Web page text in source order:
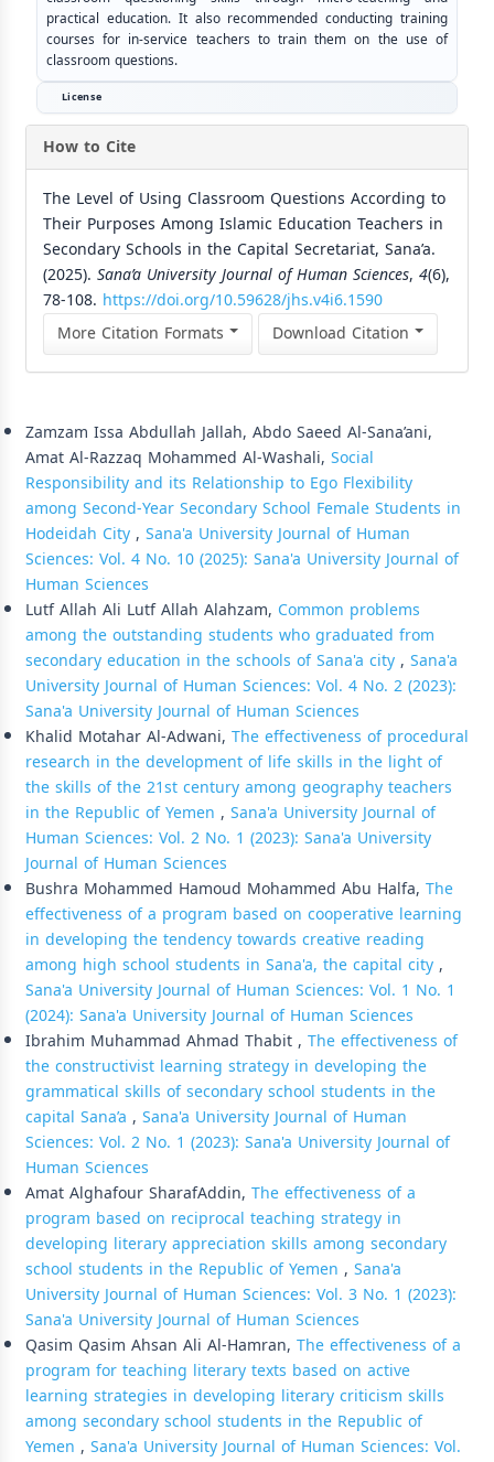
practical education. It also recommended conducting training
courses for in-service teachers to train them on the use of
classroom questions.
License
How to Cite
The Level of Using Classroom Questions According to
Their Purposes Among Islamic Education Teachers in
Secondary Schools in the Capital Secretariat, Sana’a.
(2025). Sana’a University Journal of Human Sciences, 4(6),
78-108. https://doi.org/10.59628/jhs.v4i6.1590
More Citation Formats
Download Citation
Zamzam Issa Abdullah Jallah, Abdo Saeed Al-Sana’ani,
Amat Al-Razzaq Mohammed Al-Washali, Social
Responsibility and its Relationship to Ego Flexibility
among Second-Year Secondary School Female Students in
Hodeidah City, Sana'a University Journal of Human
Sciences: Vol. 4 No. 10 (2025): Sana'a University Journal of
Human Sciences
Lutf Allah Ali Lutf Allah Alahzam, Common problems
among the outstanding students who graduated from
secondary education in the schools of Sana'a city, Sana'a
University Journal of Human Sciences: Vol. 4 No. 2 (2023):
Sana'a University Journal of Human Sciences
Khalid Motahar Al-Adwani, The effectiveness of procedural
research in the development of life skills in the light of
the skills of the 21st century among geography teachers
in the Republic of Yemen , Sana'a University Journal of
Human Sciences: Vol. 2 No. 1 (2023): Sana'a University
Journal of Human Sciences
Bushra Mohammed Hamoud Mohammed Abu Halfa, The
effectiveness of a program based on cooperative learning
in developing the tendency towards creative reading
among high school students in Sana'a, the capital city,
Sana'a University Journal of Human Sciences: Vol. 1 No. 1
(2024): Sana'a University Journal of Human Sciences
Ibrahim Muhammad Ahmad Thabit , The effectiveness of
the constructivist learning strategy in developing the
grammatical skills of secondary school students in the
capital Sana’a , Sana'a University Journal of Human
Sciences: Vol. 2 No. 1 (2023): Sana'a University Journal of
Human Sciences
Amat Alghafour SharafAddin, The effectiveness of a
program based on reciprocal teaching strategy in
developing literary appreciation skills among secondary
school students in the Republic of Yemen , Sana'a
University Journal of Human Sciences: Vol. 3 No. 1 (2023):
Sana'a University Journal of Human Sciences
Qasim Qasim Ahsan Ali Al-Hamran, The effectiveness of a
program for teaching literary texts based on active
learning strategies in developing literary criticism skills
among secondary school students in the Republic of
Yemen , Sana'a University Journal of Human Sciences: Vol.